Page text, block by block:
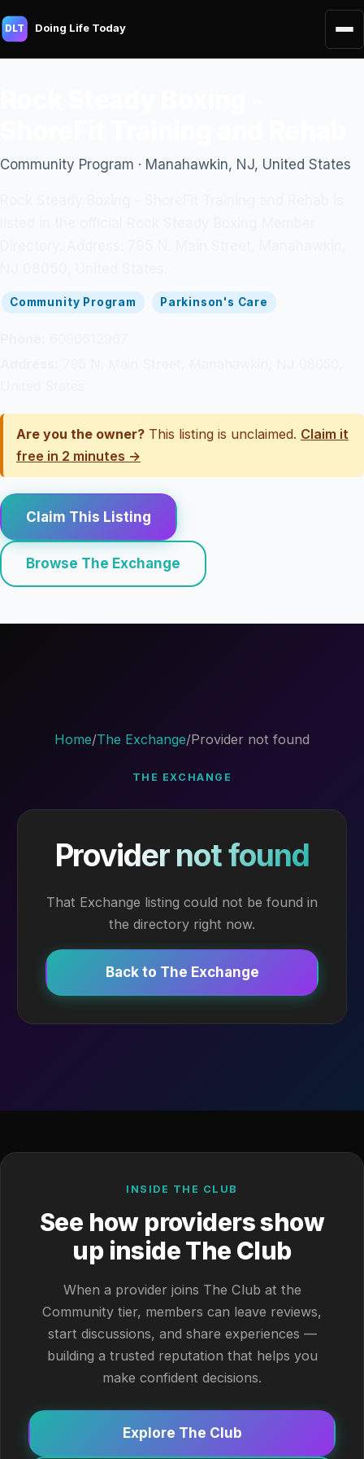
DLT Doing Life Today
Community Program · Manahawkin, NJ, United States
Community Program Parkinson's Care
Are you the owner? This listing is unclaimed. Claim it
free in 2 minutes →
Claim This Listing
Browse The Exchange
Home/The Exchange/Provider not found
THE EXCHANGE
Provider not found
That Exchange listing could not be found in
the directory right now.
Back to The Exchange
INSIDE THE CLUB
See how providers show
up inside The Club
When a provider joins The Club at the
Community tier, members can leave reviews,
start discussions, and share experiences —
building a trusted reputation that helps you
make confident decisions.
Explore The Club